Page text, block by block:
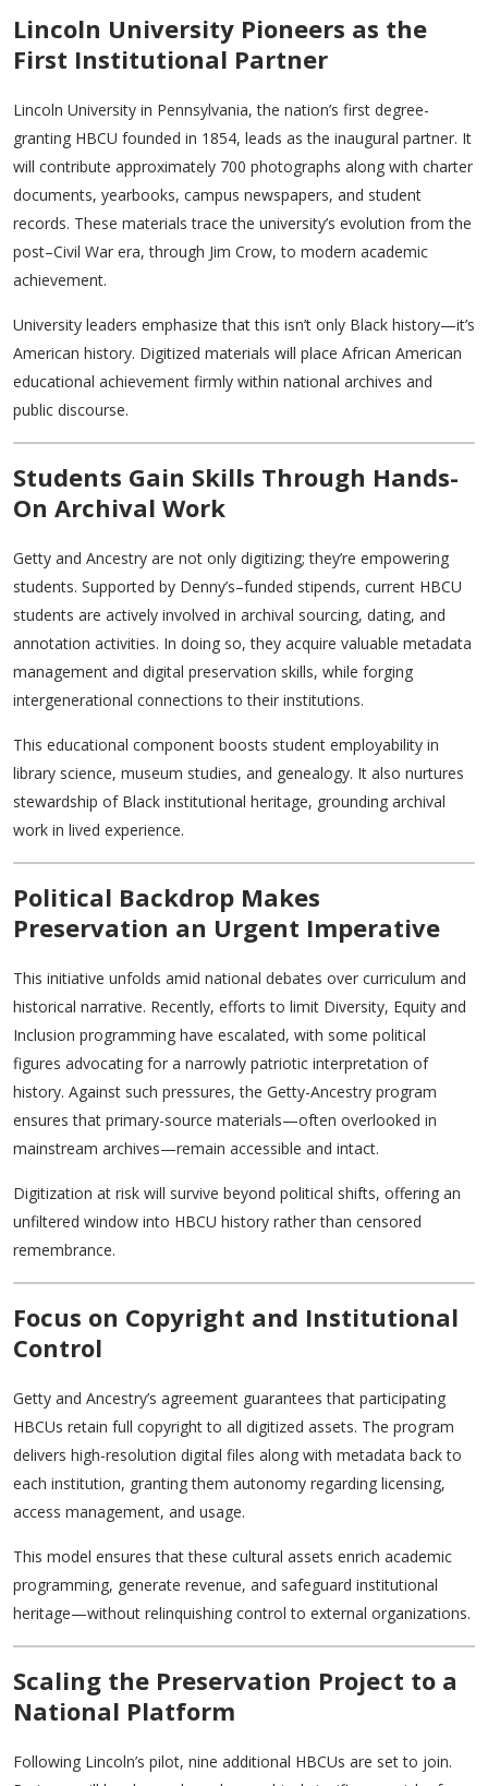
Lincoln University Pioneers as the
First Institutional Partner
Lincoln University in Pennsylvania, the nation’s first degree-
granting HBCU founded in 1854, leads as the inaugural partner. It
will contribute approximately 700 photographs along with charter
documents, yearbooks, campus newspapers, and student
records. These materials trace the university’s evolution from the
post–Civil War era, through Jim Crow, to modern academic
achievement.
University leaders emphasize that this isn’t only Black history—it’s
American history. Digitized materials will place African American
educational achievement firmly within national archives and
public discourse.
Students Gain Skills Through Hands-
On Archival Work
Getty and Ancestry are not only digitizing; they’re empowering
students. Supported by Denny’s–funded stipends, current HBCU
students are actively involved in archival sourcing, dating, and
annotation activities. In doing so, they acquire valuable metadata
management and digital preservation skills, while forging
intergenerational connections to their institutions.
This educational component boosts student employability in
library science, museum studies, and genealogy. It also nurtures
stewardship of Black institutional heritage, grounding archival
work in lived experience.
Political Backdrop Makes
Preservation an Urgent Imperative
This initiative unfolds amid national debates over curriculum and
historical narrative. Recently, efforts to limit Diversity, Equity and
Inclusion programming have escalated, with some political
figures advocating for a narrowly patriotic interpretation of
history. Against such pressures, the Getty-Ancestry program
ensures that primary-source materials—often overlooked in
mainstream archives—remain accessible and intact.
Digitization at risk will survive beyond political shifts, offering an
unfiltered window into HBCU history rather than censored
remembrance.
Focus on Copyright and Institutional
Control
Getty and Ancestry’s agreement guarantees that participating
HBCUs retain full copyright to all digitized assets. The program
delivers high-resolution digital files along with metadata back to
each institution, granting them autonomy regarding licensing,
access management, and usage.
This model ensures that these cultural assets enrich academic
programming, generate revenue, and safeguard institutional
heritage—without relinquishing control to external organizations.
Scaling the Preservation Project to a
National Platform
Following Lincoln’s pilot, nine additional HBCUs are set to join.